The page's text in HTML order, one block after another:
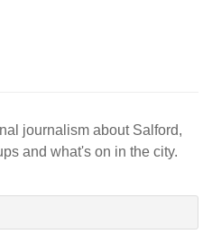
journalism about Salford,
and what's on in the city.